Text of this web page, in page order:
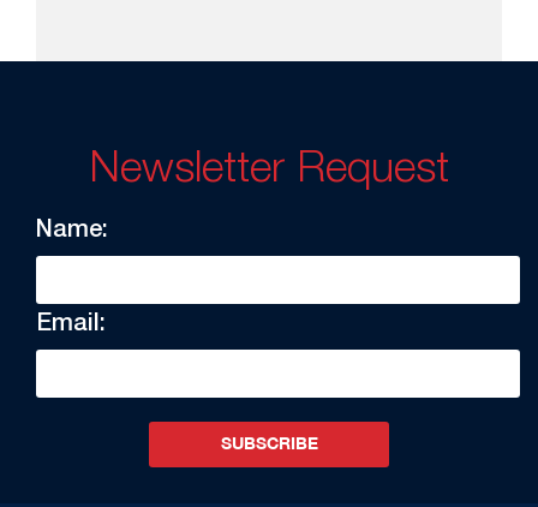
Newsletter Request
Name:
Email:
SUBSCRIBE